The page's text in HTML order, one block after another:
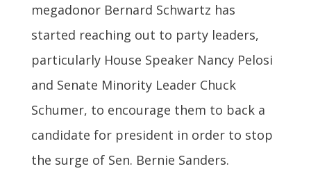
megadonor Bernard Schwartz has
started reaching out to party leaders,
particularly House Speaker Nancy Pelosi
and Senate Minority Leader Chuck
Schumer, to encourage them to back a
candidate for president in order to stop
the surge of Sen. Bernie Sanders.